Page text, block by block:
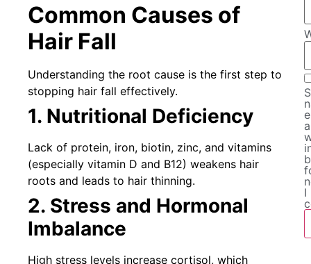
Common Causes of
Hair Fall
Understanding the root cause is the first step to
stopping hair fall effectively.
1. Nutritional Deficiency
Lack of protein, iron, biotin, zinc, and vitamins
(especially vitamin D and B12) weakens hair
roots and leads to hair thinning.
2. Stress and Hormonal
Imbalance
High stress levels increase cortisol, which
I